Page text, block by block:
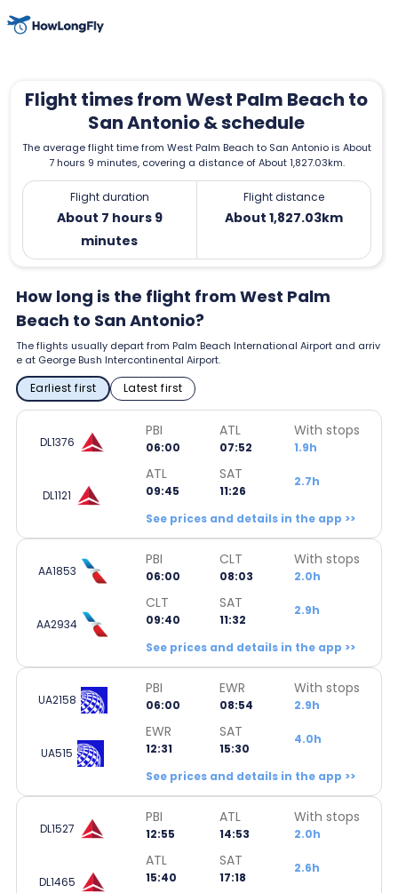
Flight times from West Palm Beach to
San Antonio & schedule
The average flight time from West Palm Beach to San Antonio is About
7 hours 9 minutes, covering a distance of About 1,827.03km.
Flight duration
About 7 hours 9
minutes
Flight distance
About 1,827.03km
How long is the flight from West Palm
Beach to San Antonio?
The flights usually depart from Palm Beach International Airport and arriv
e at George Bush Intercontinental Airport.
Earliest first Latest first
DL1376
PBI
06:00
ATL
07:52
With stops
1.9h
DL1121
ATL
09:45
SAT
11:26
2.7h
See prices and details in the app >>
AA1853
PBI
06:00
CLT
08:03
With stops
2.0h
AA2934
CLT
09:40
SAT
11:32
2.9h
See prices and details in the app >>
UA2158
PBI
06:00
EWR
08:54
With stops
2.9h
UA515
EWR
12:31
SAT
15:30
4.0h
See prices and details in the app >>
DL1527
PBI
12:55
ATL
14:53
With stops
2.0h
DL1465
ATL
15:40
SAT
17:18
2.6h